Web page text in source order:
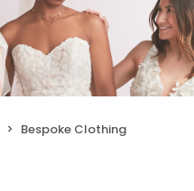
Bespoke Clothing